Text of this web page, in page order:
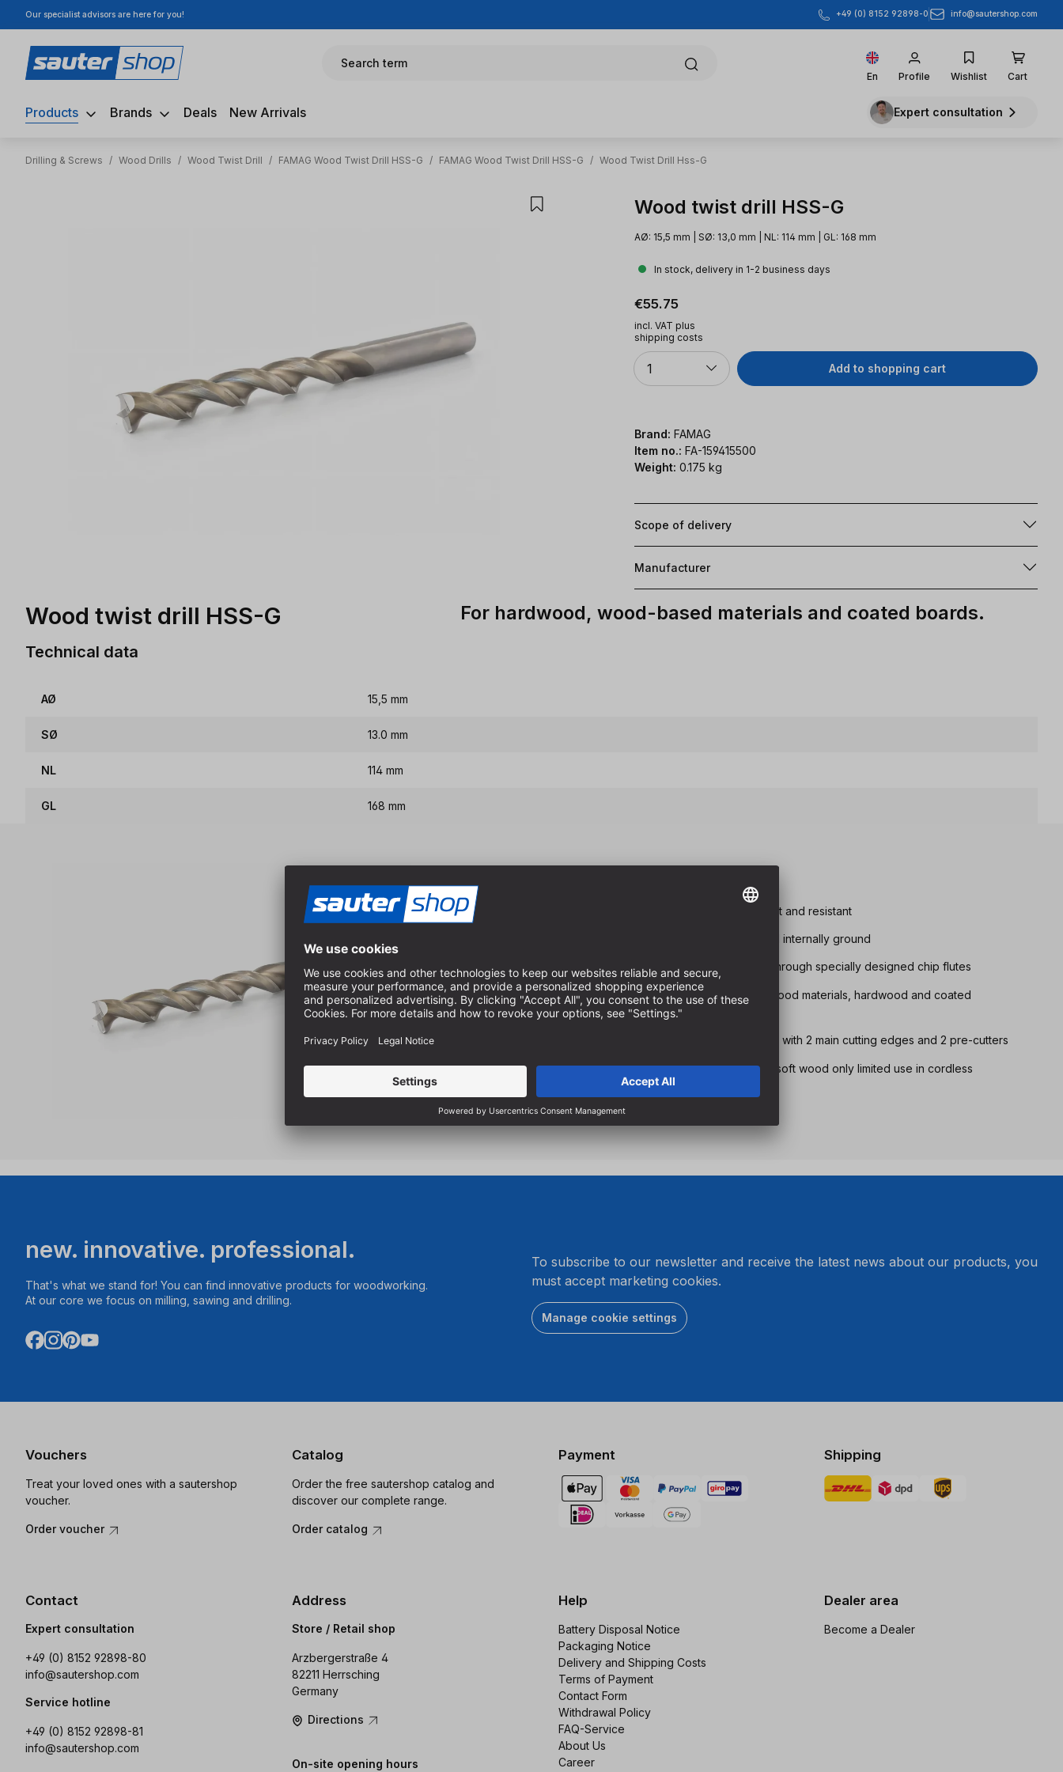
to main content
Skip to search
Skip to main navigation
Our specialist advisors are here for you! +49 (0) 8152 92898-0 info@sautershop.com
Search term
En Profile Wishlist Cart
Products Brands Deals New Arrivals Expert consultation
Drilling & Screws / Wood Drills / Wood Twist Drill / FAMAG Wood Twist Drill HSS-G / FAMAG Wood Twist Drill HSS-G / Wood Twist Drill Hss-G
Wood twist drill HSS-G
AØ: 15,5 mm | SØ: 13,0 mm | NL: 114 mm | GL: 168 mm
In stock, delivery in 1-2 business days
Regular price:
€55.75
incl. VAT plus
shipping costs
Quantity
1 Add to shopping cart
Brand: FAMAG
Item no.: FA-159415500
Weight: 0.175 kg
Scope of delivery
Manufacturer
Wood twist drill HSS-G For hardwood, wood-based materials and coated boards.
Technical data
AØ 15,5 mm
SØ 13.0 mm
NL 114 mm
GL 168 mm
HSS-G quality, therefore extremely robust and resistant
Special spiral for very good chip removal internally ground
Very good chip evacuation is achieved through specially designed chip flutes
For dimensionally accurate drilling in all wood materials, hardwood and coated
boards
High-quality design in fully ground quality with 2 main cutting edges and 2 pre-cutters
Particularly suitable for stationary use, in soft wood only limited use in cordless
screwdrivers due to low speed
new. innovative. professional.
That's what we stand for! You can find innovative products for woodworking.
At our core we focus on milling, sawing and drilling.
To subscribe to our newsletter and receive the latest news about our products, you
must accept marketing cookies.
Manage cookie settings
Vouchers
Treat your loved ones with a sautershop
voucher.
Order voucher
Catalog
Order the free sautershop catalog and
discover our complete range.
Order catalog
Payment Shipping
Contact
Expert consultation
+49 (0) 8152 92898-80
info@sautershop.com
Service hotline
+49 (0) 8152 92898-81
info@sautershop.com
Address
Store / Retail shop
Arzbergerstraße 4
82211 Herrsching
Germany
Directions
On-site opening hours
Help
Battery Disposal Notice
Packaging Notice
Delivery and Shipping Costs
Terms of Payment
Contact Form
Withdrawal Policy
FAQ-Service
About Us
Career
Dealer area
Become a Dealer